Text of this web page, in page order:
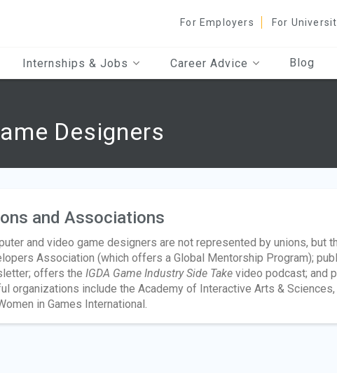
For Employers For
Internships & Jobs Career Advice Blog
Designers
and Associations
and video game designers are not represented by unions, but
Association (which offers a Global Mentorship Program);
offers the IGDA Game Industry Side Takevideo podcast; and
organizations include the Academy of Interactive Arts &
in Games International.